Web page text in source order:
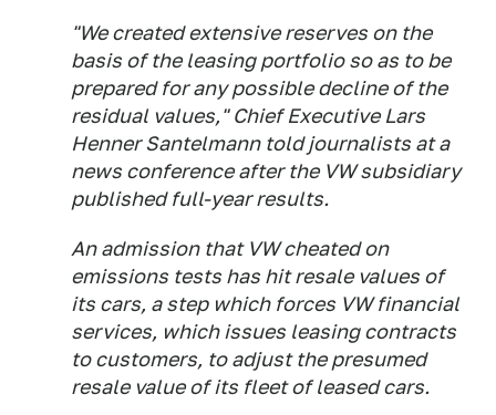
"We created extensive reserves on the
basis of the leasing portfolio so as to be
prepared for any possible decline of the
residual values," Chief Executive Lars
Henner Santelmann told journalists at a
news conference after the VW subsidiary
published full-year results.
An admission that VW cheated on
emissions tests has hit resale values of
its cars, a step which forces VW financial
services, which issues leasing contracts
to customers, to adjust the presumed
resale value of its fleet of leased cars.